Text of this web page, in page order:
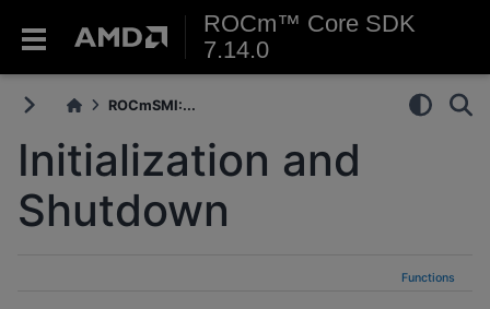
ROCm™ Core SDK
7.14.0
ROCmSMI:...
Initialization and
Shutdown
Functions